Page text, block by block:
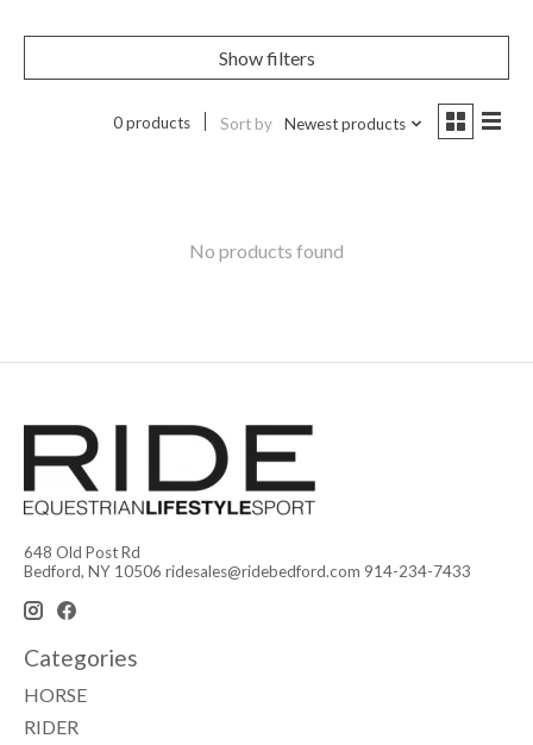
Show filters
0 products Sort by Newest products
No products found
648 Old Post Rd
Bedford, NY 10506 ridesales@ridebedford.com 914-234-7433
Categories
HORSE
RIDER